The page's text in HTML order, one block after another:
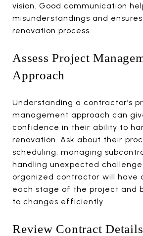
vision. Good communication
misunderstandings and
renovation process.
Assess Project
Approach
Understanding a contractor’s
management approach can
confidence in their ability to
renovation. Ask about their
scheduling, managing
handling unexpected
organized contractor will have
each stage of the project and
to changes efficiently.
Review Contract Details